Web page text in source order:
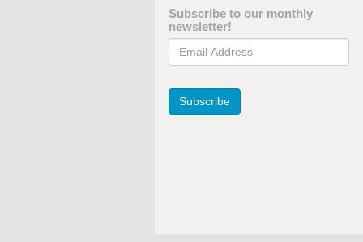
Subscribe to our monthly
newsletter!
Email Address
Subscribe